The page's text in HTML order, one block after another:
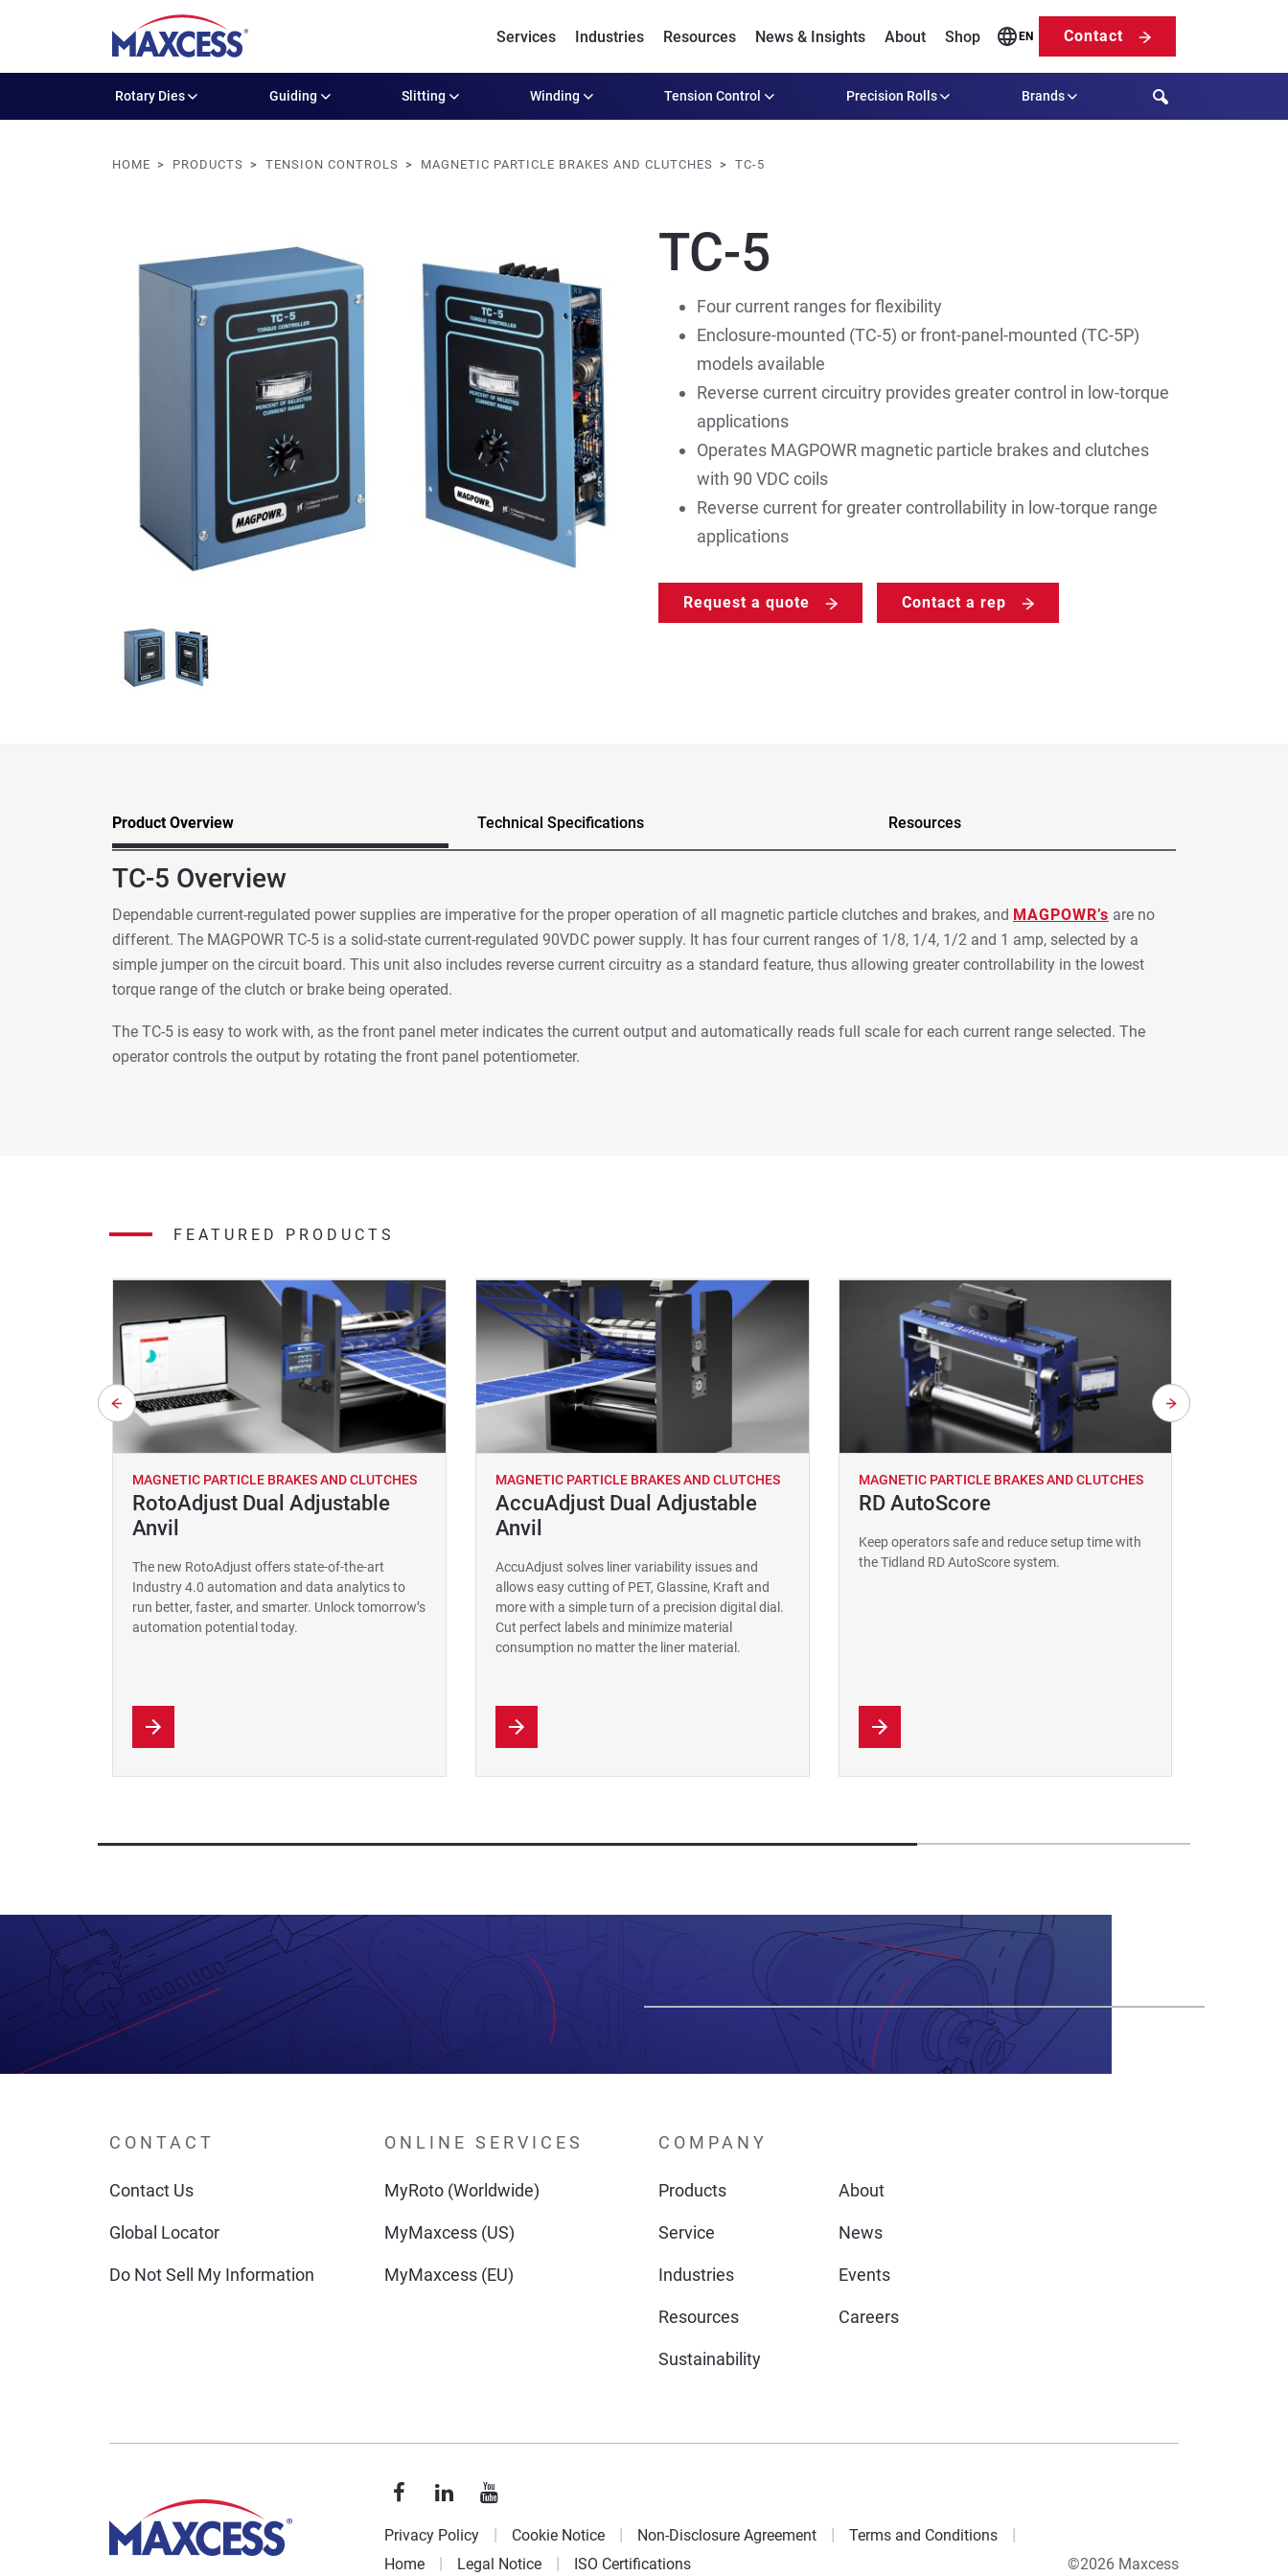
Services Industries Resources News & Insights About Shop EN Contact
Rotary Dies Guiding Slitting Winding Tension Control Precision Rolls Brands Search
HOME PRODUCTS TENSION CONTROLS MAGNETIC PARTICLE BRAKES AND CLUTCHES TC-5
TC-5
Four current ranges for flexibility
Enclosure-mounted (TC-5) or front-panel-mounted (TC-5P)
models available
Reverse current circuitry provides greater control in low-torque
applications
Operates MAGPOWR magnetic particle brakes and clutches
with 90 VDC coils
Reverse current for greater controllability in low-torque range
applications
Request a quote Contact a rep
Product Overview Technical Specifications Resources
TC-5 Overview
Dependable current-regulated power supplies are imperative for the proper operation of all magnetic particle clutches and brakes, and MAGPOWR’s are no
different. The MAGPOWR TC-5 is a solid-state current-regulated 90VDC power supply. It has four current ranges of 1/8, 1/4, 1/2 and 1 amp, selected by a
simple jumper on the circuit board. This unit also includes reverse current circuitry as a standard feature, thus allowing greater controllability in the lowest
torque range of the clutch or brake being operated.
The TC-5 is easy to work with, as the front panel meter indicates the current output and automatically reads full scale for each current range selected. The
operator controls the output by rotating the front panel potentiometer.
FEATURED PRODUCTS
MAGNETIC PARTICLE BRAKES AND CLUTCHES
RotoAdjust Dual Adjustable
Anvil
The new RotoAdjust offers state-of-the-art
Industry 4.0 automation and data analytics to
run better, faster, and smarter. Unlock tomorrow’s
automation potential today.
MAGNETIC PARTICLE BRAKES AND CLUTCHES
AccuAdjust Dual Adjustable
Anvil
AccuAdjust solves liner variability issues and
allows easy cutting of PET, Glassine, Kraft and
more with a simple turn of a precision digital dial.
Cut perfect labels and minimize material
consumption no matter the liner material.
MAGNETIC PARTICLE BRAKES AND CLUTCHES
RD AutoScore
Keep operators safe and reduce setup time with
the Tidland RD AutoScore system.
CONTACT
Contact Us
Global Locator
Do Not Sell My Information
ONLINE SERVICES
MyRoto (Worldwide)
MyMaxcess (US)
MyMaxcess (EU)
COMPANY
Products About
Service News
Industries Events
Resources Careers
Sustainability
Privacy Policy Cookie Notice Non-Disclosure Agreement
Terms and Conditions
Home
Legal Notice ISO Certifications ©2026 Maxcess